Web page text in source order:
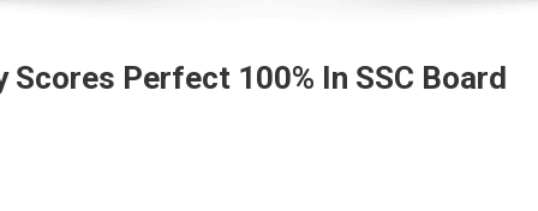
Perfect 100% In SSC Board